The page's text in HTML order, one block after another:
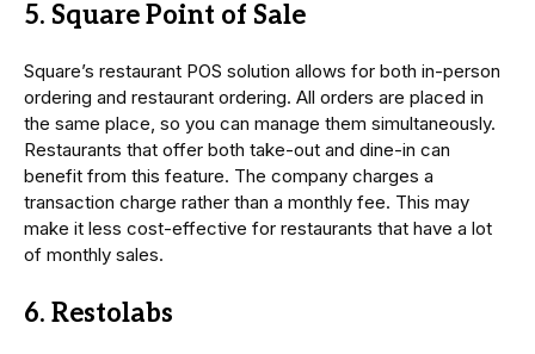
5. Square Point of Sale
Square’s restaurant POS solution allows for both in-person
ordering and restaurant ordering. All orders are placed in
the same place, so you can manage them simultaneously.
Restaurants that offer both take-out and dine-in can
benefit from this feature. The company charges a
transaction charge rather than a monthly fee. This may
make it less cost-effective for restaurants that have a lot
of monthly sales.
6. Restolabs